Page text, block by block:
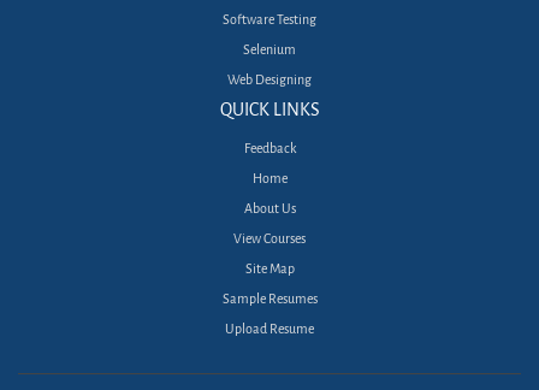
Software Testing
Selenium
Web Designing
QUICK LINKS
Feedback
Home
About Us
View Courses
Site Map
Sample Resumes
Upload Resume